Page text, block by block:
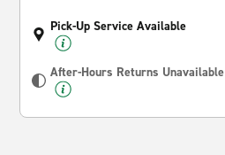
Pick-Up Service Available
After-Hours Returns Unavailable